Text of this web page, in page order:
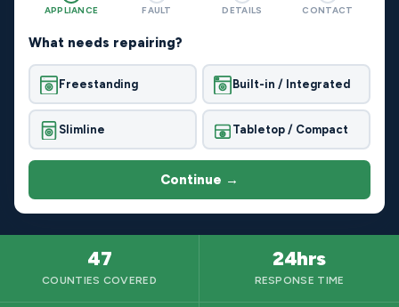
APPLIANCE
FAULT
DETAILS
CONTACT
What needs repairing?
Freestanding Built-in / Integrated
Slimline Tabletop / Compact
Continue →
47
COUNTIES COVERED
24hrs
RESPONSE TIME